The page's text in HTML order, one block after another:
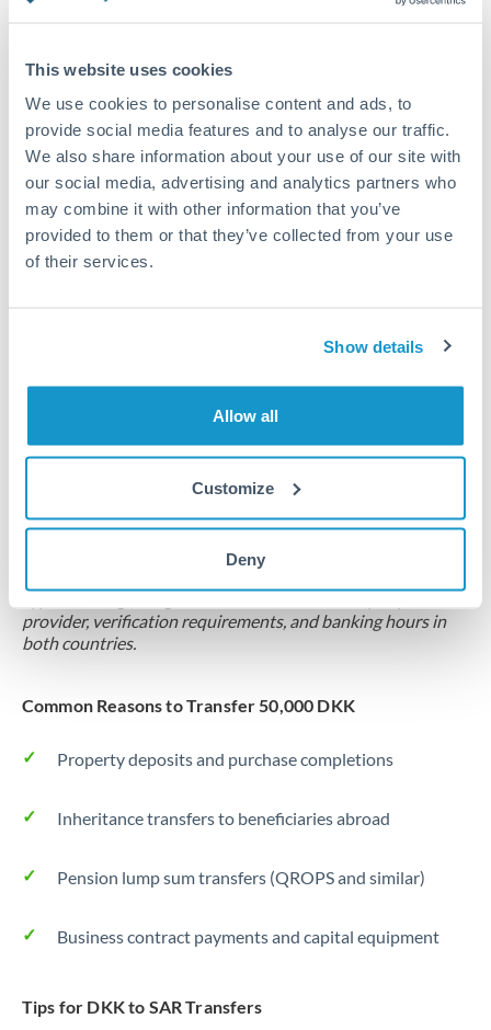
This website uses cookies
We use cookies to personalise content and ads, to
provide social media features and to analyse our traffic.
We also share information about your use of our site with
our social media, advertising and analytics partners who
may combine it with other information that you’ve
provided to them or that they’ve collected from your use
of their services.
Show details
Allow all
Customize
Deny
United Arab Emirates
United Kingdom
United States
Same day
Before cut-off, extra fee may apply
Local rails
Source of funds documentation required
Typical timing (not guaranteed). Actual delivery depends on
provider, verification requirements, and banking hours in
both countries.
Common Reasons to Transfer 50,000 DKK
Property deposits and purchase completions
Inheritance transfers to beneficiaries abroad
Pension lump sum transfers (QROPS and similar)
Business contract payments and capital equipment
Tips for DKK to SAR Transfers